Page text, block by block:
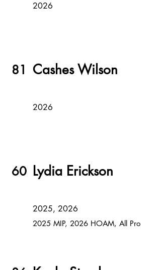
2026
81 Cashes Wilson
2026
60 Lydia Erickson
2025, 2026
2025 MIP, 2026 HOAM, All Pro